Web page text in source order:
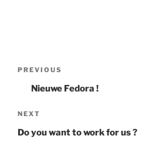
Previous
Post
PREVIOUS
Nieuwe Fedora !
Next
Post
NEXT
Do you want to work for us ?